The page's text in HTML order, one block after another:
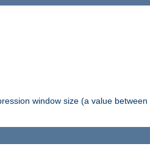
window size (a value